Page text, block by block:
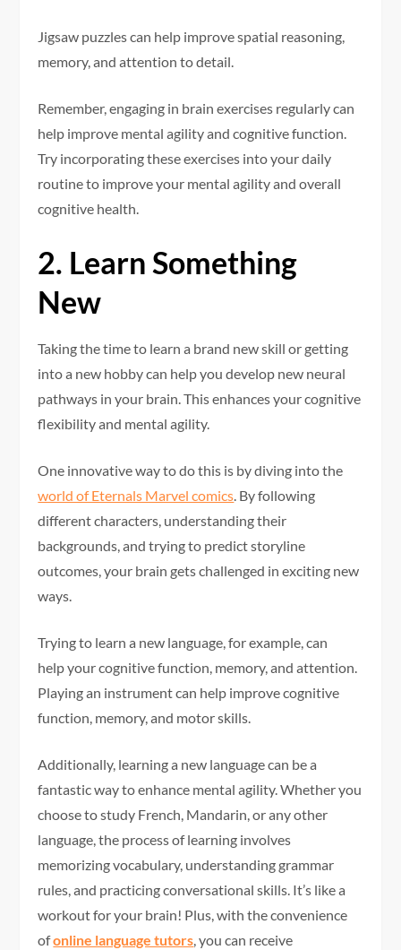
Jigsaw puzzles can help improve spatial reasoning,
memory, and attention to detail.
Remember, engaging in brain exercises regularly can
help improve mental agility and cognitive function.
Try incorporating these exercises into your daily
routine to improve your mental agility and overall
cognitive health.
2. Learn Something
New
Taking the time to learn a brand new skill or getting
into a new hobby can help you develop new neural
pathways in your brain. This enhances your cognitive
flexibility and mental agility.
One innovative way to do this is by diving into the
world of Eternals Marvel comics. By following
different characters, understanding their
backgrounds, and trying to predict storyline
outcomes, your brain gets challenged in exciting new
ways.
Trying to learn a new language, for example, can
help your cognitive function, memory, and attention.
Playing an instrument can help improve cognitive
function, memory, and motor skills.
Additionally, learning a new language can be a
fantastic way to enhance mental agility. Whether you
choose to study French, Mandarin, or any other
language, the process of learning involves
memorizing vocabulary, understanding grammar
rules, and practicing conversational skills. It’s like a
workout for your brain! Plus, with the convenience
ofonline language tutors, you can receive